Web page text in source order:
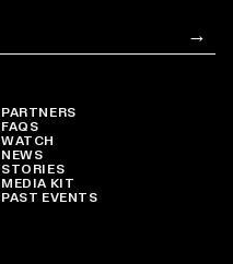
PARTNERS
FAQS
WATCH
NEWS
STORIES
MEDIA KIT
PAST EVENTS
→